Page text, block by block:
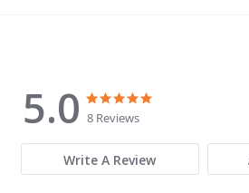
5.0
5.0 star rating
8 Reviews
Write A Review